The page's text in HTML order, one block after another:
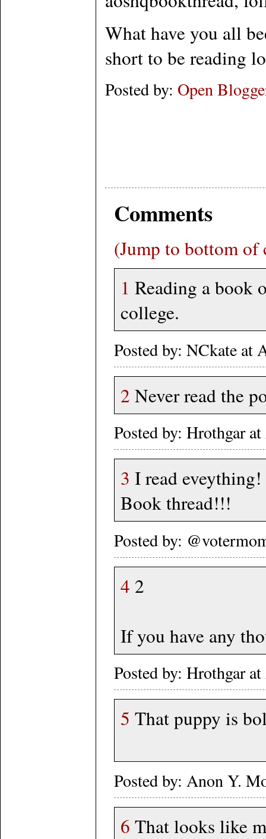
What have you all
short to be reading
Posted by: Open
Comments
(Jump to bottom of
1 Reading a book
college.
Posted by: NCkate at
2 Never read the
Posted by: Hrothgar
3 I read eveything!
Book thread!!!
Posted by:
4 2
If you have any
Posted by: Hrothgar
5 That puppy is
Posted by: Anon Y.
6 That looks like